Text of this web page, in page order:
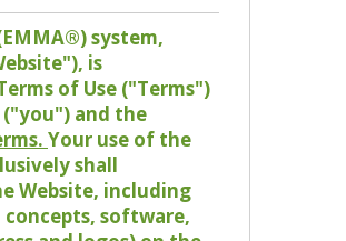
system,
is
of Use ("Terms")
and the
Your use of the
shall
Website, including
software,